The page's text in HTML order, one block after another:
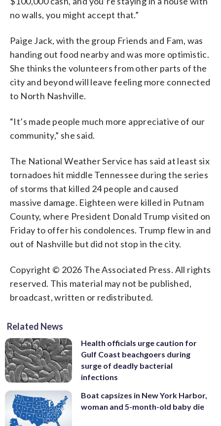
no walls, you might accept that.”
Paige Jack, with the group Friends and Fam, was
handing out food nearby and was more optimistic.
She thinks the volunteers from other parts of the
city and beyond will leave feeling more connected
to North Nashville.
“It’s made people much more appreciative of our
community,” she said.
The National Weather Service has said at least six
tornadoes hit middle Tennessee during the series
of storms that killed 24 people and caused
massive damage. Eighteen were killed in Putnam
County, where President Donald Trump visited on
Friday to offer his condolences. Trump flew in and
out of Nashville but did not stop in the city.
Copyright © 2026 The Associated Press. All rights
reserved. This material may not be published,
broadcast, written or redistributed.
Related News
Health officials urge caution for
Gulf Coast beachgoers during
surge of deadly bacterial
infections
Boat capsizes in New York Harbor,
woman and 5-month-old baby die